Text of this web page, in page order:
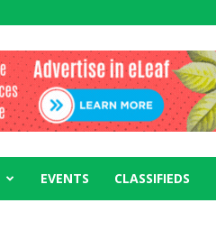
EVENTS CLASSIFIEDS